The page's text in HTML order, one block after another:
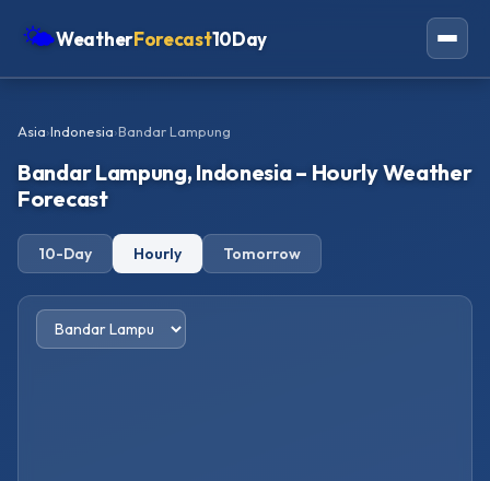
🌤WeatherForecast10Day
Asia
Oceania
Asia›Indonesia›Bandar Lampung
Bandar Lampung, Indonesia – Hourly Weather
Forecast
10-Day Hourly Tomorrow